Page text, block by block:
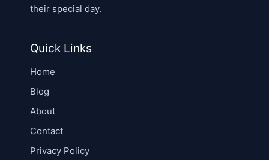
their special day.
Quick Links
Home
Blog
About
Contact
Privacy Policy